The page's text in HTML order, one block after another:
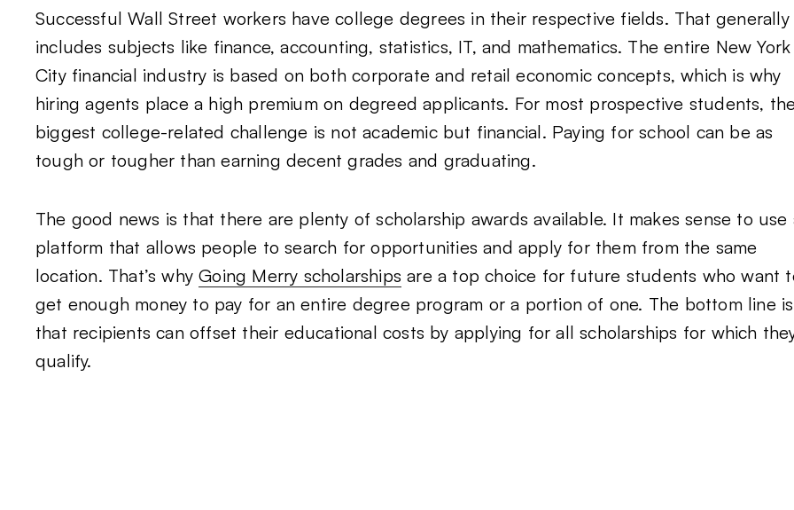
Successful Wall Street workers have college degrees in their respective fields. That generally
includes subjects like finance, accounting, statistics, IT, and mathematics. The entire New York
City financial industry is based on both corporate and retail economic concepts, which is why
hiring agents place a high premium on degreed applicants. For most prospective students,
biggest college-related challenge is not academic but financial. Paying for school can be as
tough or tougher than earning decent grades and graduating.
The good news is that there are plenty of scholarship awards available. It makes sense to use
platform that allows people to search for opportunities and apply for them from the same
location. That’s whyGoing Merry scholarships are a top choice for future students who want
get enough money to pay for an entire degree program or a portion of one. The bottom line is
that recipients can offset their educational costs by applying for all scholarships for which
qualify.